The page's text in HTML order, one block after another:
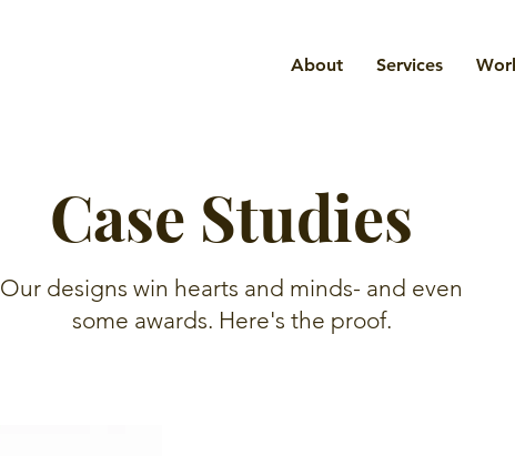
About Services
Case Studies
Our designs win hearts and minds- and even
some awards. Here's the proof.